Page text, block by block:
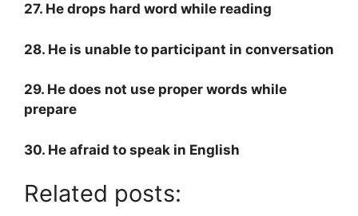
27. He drops hard word while reading
28. He is unable to participant in conversation
29. He does not use proper words while
prepare
30. He afraid to speak in English
Related posts: